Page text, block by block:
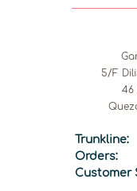
5/F
46
Trunkline:
Orders:
Customer